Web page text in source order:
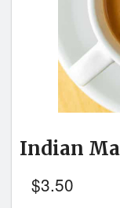
Indian
$3.50